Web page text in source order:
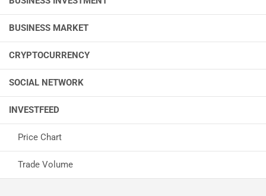
BUSINESS MARKET
CRYPTOCURRENCY
SOCIAL NETWORK
INVESTFEED
Price Chart
Trade Volume